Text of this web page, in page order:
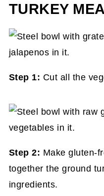
TURKEY
Step 1: Cut all the
Step 2: Make gluten-
together the ground
ingredients.